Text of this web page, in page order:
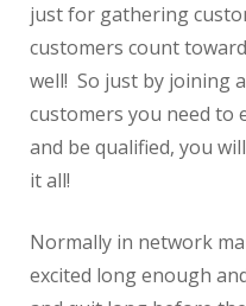
just for gathering
customers count
well! So just by joining
customers you need to
and be qualified, you
it all!
Normally in network
excited long enough